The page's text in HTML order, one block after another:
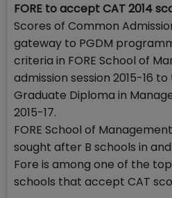
FORE to accept CAT 2014
Scores of Common
gateway to PGDM
criteria in FORE School of
admission session 2015-16
Graduate Diploma in
2015-17.
FORE School of
sought after B schools in and
Fore is among one of the
schools that accept CAT